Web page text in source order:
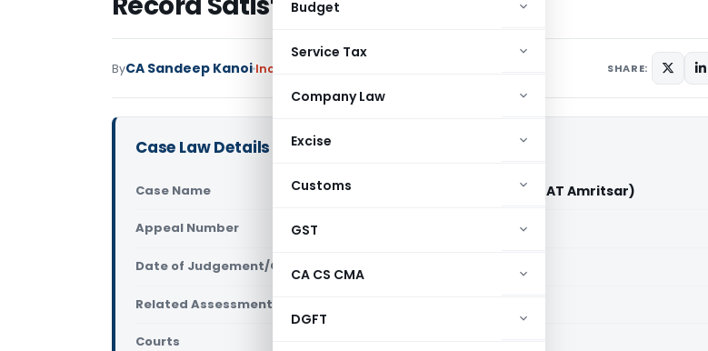
Budget
Service Tax
Company Law
Excise
Customs
GST
CA CS CMA
DGFT
ByCA Sandeep Kanoi Income Tax SHARE:
Case Law Details
Case Name Ram Lubhaya Jassal Vs ACIT (ITAT Amritsar)
Appeal Number Only available for paid members
Date of Judgement/Order Only available for paid members
Related Assessment Year
Courts